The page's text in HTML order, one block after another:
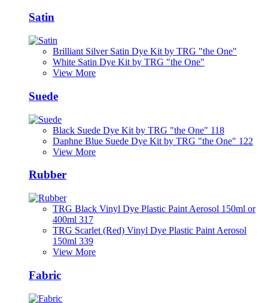
Satin
Brilliant Silver Satin Dye Kit by TRG "the One"
White Satin Dye Kit by TRG "the One"
View More
Suede
Black Suede Dye Kit by TRG "the One" 118
Daphne Blue Suede Dye Kit by TRG "the One" 122
View More
Rubber
TRG Black Vinyl Dye Plastic Paint Aerosol 150ml or
400ml 317
TRG Scarlet (Red) Vinyl Dye Plastic Paint Aerosol
150ml 339
View More
Fabric